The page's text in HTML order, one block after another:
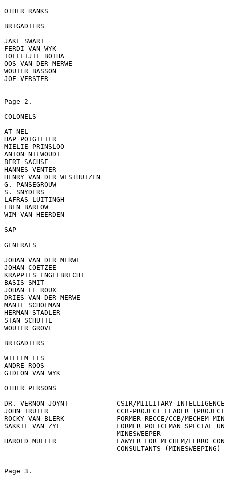
OTHER RANKS
BRIGADIERS
JAKE SWART
FERDI VAN WYK
TOLLETJIE BOTHA
OOS VAN DER MERWE
WOUTER BASSON
JOE VERSTER
Page 2.
COLONELS
AT NEL
HAP POTGIETER
MIELIE PRINSLOO
ANTON NIEWOUDT
BERT SACHSE
HANNES VENTER
HENRY VAN DER WESTHUIZEN
G. PANSEGROUW
S. SNYDERS
LAFRAS LUITINGH
EBEN BARLOW
WIM VAN HEERDEN
SAP
GENERALS
JOHAN VAN DER MERWE
JOHAN COETZEE
KRAPPIES ENGELBRECHT
BASIS SMIT
JOHAN LE ROUX
DRIES VAN DER MERWE
MANIE SCHOEMAN
HERMAN STADLER
STAN SCHUTTE
WOUTER GROVE
BRIGADIERS
WILLEM ELS
ANDRE ROOS
GIDEON VAN WYK
OTHER PERSONS
DR. VERNON JOYNT	    CSIR/MIILITARY INTELLIGENCE
JOHN TRUTER	            CCB-PROJECT LEADER (PROJECT JOTA)
ROCKY VAN BLERK	            FORMER RECCE/CCB/MECHEM MINE?SWEEPER
SAKKIE VAN ZYL	            FORMER POLICEMAN SPECIAL UNIT/CCB/MECHEM
HAROLD MULLER	            LAWYER FOR MECHEM/FERRO CONSULTANTS/DEMO
Page 3.